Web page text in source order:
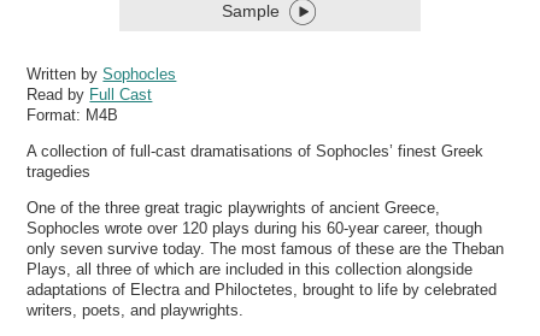
Sample
Written bySophocles
Read by Full Cast
Format: M4B
A collection of full-cast dramatisations of Sophocles’ finest Greek
tragedies
One of the three great tragic playwrights of ancient Greece,
Sophocles wrote over 120 plays during his 60-year career, though
only seven survive today. The most famous of these are the Theban
Plays, all three of which are included in this collection alongside
adaptations of Electra and Philoctetes, brought to life by celebrated
writers, poets, and playwrights.